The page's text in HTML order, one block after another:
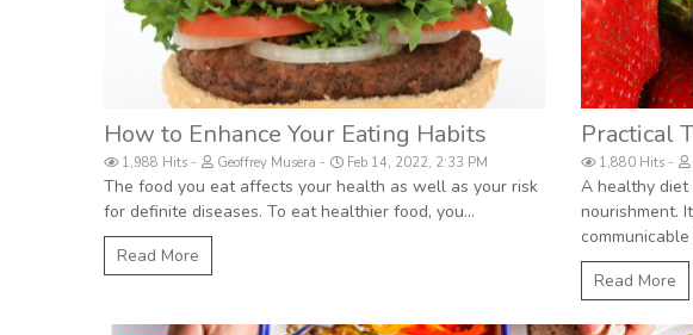
How to Enhance Your Eating Habits
1,988 Hits Geoffrey Musera Feb 14, 2022, 2:33 PM
The food you eat affects your health as well as your risk
for definite diseases. To eat healthier food, you...
Read More
Practical
1,880 Hits
A healthy diet
nourishment.
Read More